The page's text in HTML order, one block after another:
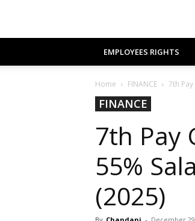
EMPLOYEES RIGHTS
Home FINANCE 7th
FINANCE
7th Pay
55%
(2025)